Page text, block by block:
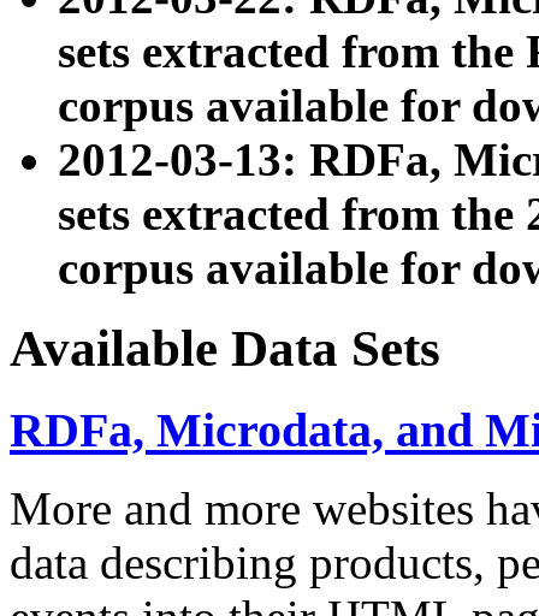
sets extracted from
corpus available for
2012-03-13: RDFa,
sets extracted from the
corpus available for
Available Data Sets
RDFa, Microdata, and
More and more websites
data describing products,